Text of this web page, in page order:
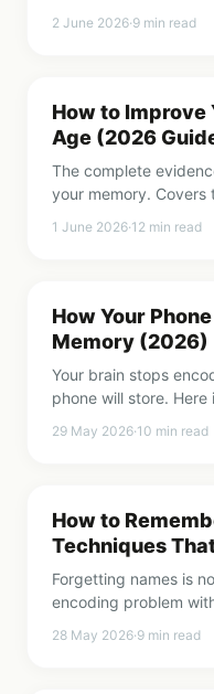
2 June 2026·9 min read
How to Improve
Age (2026
The complete
your memory. Covers
1 June 2026·12 min read
How Your
Memory (2026)
Your brain stops
phone will store.
29 May 2026·10 min read
How to
Techniques
Forgetting names is
encoding problem
28 May 2026·9 min read